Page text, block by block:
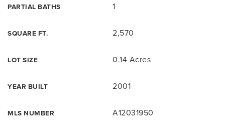
PARTIAL BATHS 1
SQUARE FT. 2,570
LOT SIZE 0.14 Acres
YEAR BUILT 2001
MLS NUMBER A12031950